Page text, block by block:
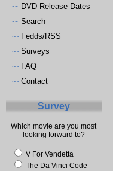
~~ DVD Release Dates
~~ Search
~~ Fedds/RSS
~~ Surveys
~~ FAQ
~~ Contact
Survey
Which movie are you most
looking forward to?
V For Vendetta
The Da Vinci Code